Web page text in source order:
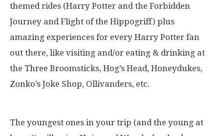
themed rides (Harry Potter and the Forbidden
Journey and Flight of the Hippogriff) plus
amazing experiences for every Harry Potter fan
out there, like visiting and/or eating & drinking at
the Three Broomsticks, Hog’s Head, Honeydukes,
Zonko’s Joke Shop, Ollivanders, etc.
The youngest ones in your trip (and the young at